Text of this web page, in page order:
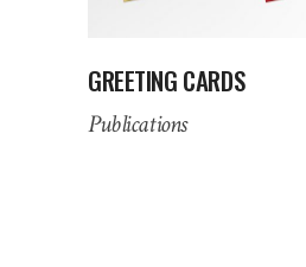
GREETING CARDS
Publications